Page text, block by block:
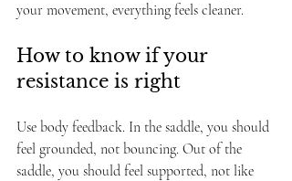
your movement, everything feels cleaner.
How to know if your
resistance is right
Use body feedback. In the saddle, you should
feel grounded, not bouncing. Out of the
saddle, you should feel supported, not like